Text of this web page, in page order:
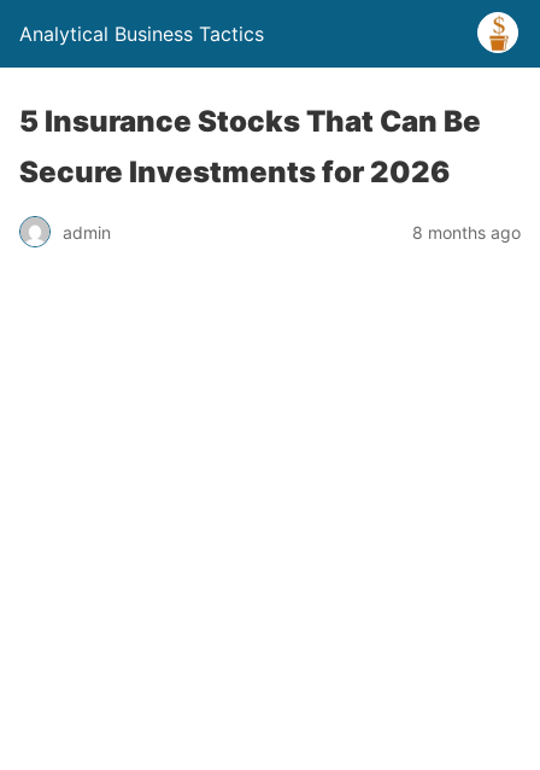
Analytical Business Tactics
5 Insurance Stocks That Can Be
Secure Investments for 2026
admin 8 months ago